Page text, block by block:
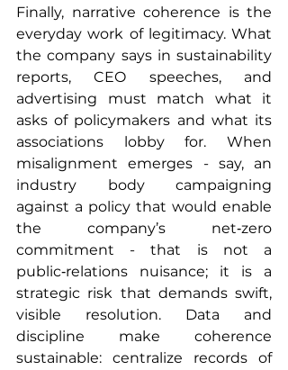
Finally, narrative coherence is the
everyday work of legitimacy. What
the company says in sustainability
reports, CEO speeches, and
advertising must match what it
asks of policymakers and what its
associations lobby for. When
misalignment emerges - say, an
industry body campaigning
against a policy that would enable
the company’s net‑zero
commitment - that is not a
public‑relations nuisance; it is a
strategic risk that demands swift,
visible resolution. Data and
discipline make coherence
sustainable: centralize records of